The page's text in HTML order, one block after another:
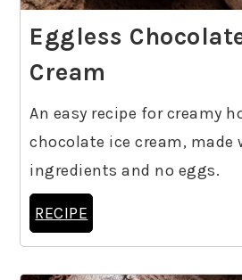
Eggless
Cream
An easy recipe for creamy
chocolate ice cream, made
ingredients and no eggs.
RECIPE